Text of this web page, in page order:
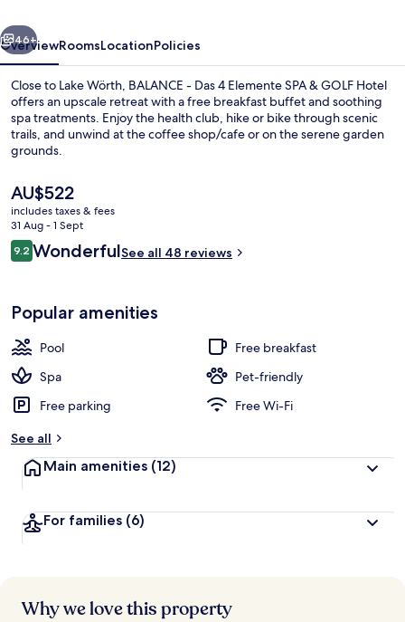
SPA
&
GOLF
Hotel
Next
46+
OverviewRoomsLocationPolicies
Close to Lake Wörth, BALANCE - Das 4 Elemente SPA & GOLF Hotel
offers an upscale retreat with a free breakfast buffet and soothing
spa treatments. Enjoy the health club, hike or bike through scenic
trails, and unwind at the coffee shop/cafe or on the serene garden
grounds.
The
current
price
is
AU$522
AU$522
includes taxes & fees
31 Aug - 1 Sept
Reviews
9.29.2 out of 10
WonderfulSee all 48 reviews
Popular amenities
Pool
Free breakfast
Spa
Pet-friendly
Free parking
Free Wi-Fi
See all
Main amenities (12)
For families (6)
Why we love this property